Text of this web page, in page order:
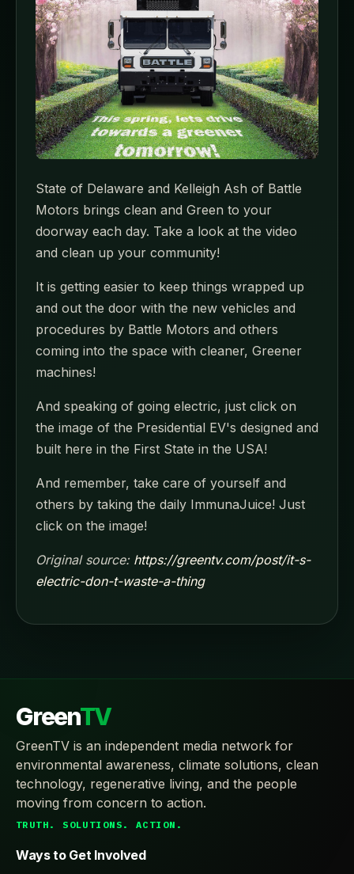
State of Delaware and Kelleigh Ash of Battle
Motors brings clean and Green to your
doorway each day. Take a look at the video
and clean up your community!
It is getting easier to keep things wrapped up
and out the door with the new vehicles and
procedures by Battle Motors and others
coming into the space with cleaner, Greener
machines!
And speaking of going electric, just click on
the image of the Presidential EV's designed and
built here in the First State in the USA!
And remember, take care of yourself and
others by taking the daily ImmunaJuice! Just
click on the image!
Original source: https://greentv.com/post/it-s-
electric-don-t-waste-a-thing
GreenTV
GreenTV is an independent media network for
environmental awareness, climate solutions, clean
technology, regenerative living, and the people
moving from concern to action.
TRUTH. SOLUTIONS. ACTION.
Ways to Get Involved